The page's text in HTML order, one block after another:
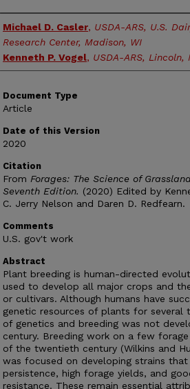
Authors
Michael D. Casler, USDA-ARS, U.S.
Research Center, Madison, WI
Kenneth P. Vogel, USDA-ARS, Lincoln,
Document Type
Article
Date of this Version
2020
Citation
From Forages: The Science of
Seventh Edition. (2020) Edited by
C. Jerry Nelson and Daren D. Redfearn.
Comments
U.S. gov't work
Abstract
Plant breeding is human-directed
used to develop all major crops and
or cultivars. Although humans have
genetic resources of plants for several
of genetics and breeding was not
century. Breeding work on a few
of the twentieth century (Wilkins and
was focused on developing strains
persistence, high forage yields, and
resistance. These remain essential